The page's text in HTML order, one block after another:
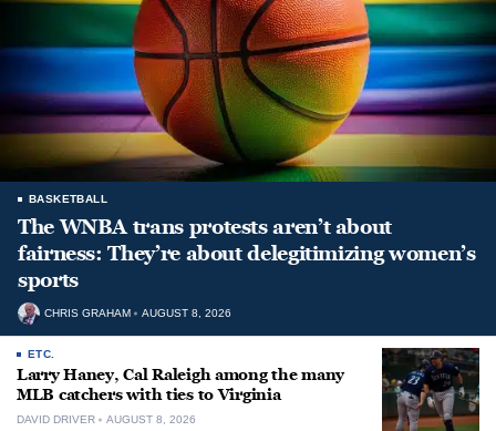
BASKETBALL
The WNBA trans protests aren’t about
fairness: They’re about delegitimizing women’s
sports
CHRIS GRAHAM AUGUST 8, 2026
ETC.
Larry Haney, Cal Raleigh among the many
MLB catchers with ties to Virginia
DAVID DRIVER AUGUST 8, 2026